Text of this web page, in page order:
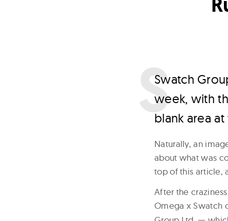
Swatch
week, with
blank area
Naturally, an
about what was
top of this article,
After the
Omega x Swatch